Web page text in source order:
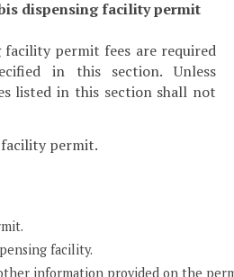
dispensing facility permit
facility permit fees are required
in this section. Unless
listed in this section shall not
facility permit.
facility.
information provided on the